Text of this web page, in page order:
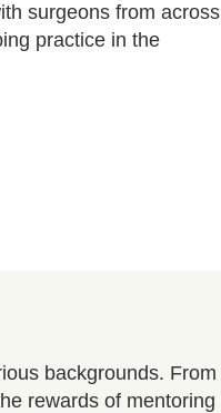
surgeons from across
practice in the
backgrounds. From
rewards of mentoring